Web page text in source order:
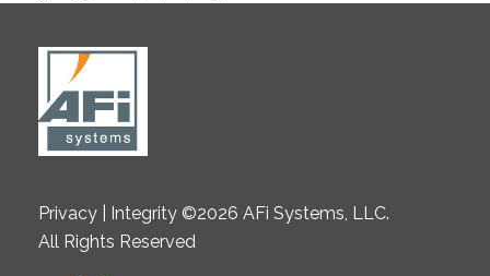
Privacy | Integrity ©2026 AFi Systems, LLC.
All Rights Reserved